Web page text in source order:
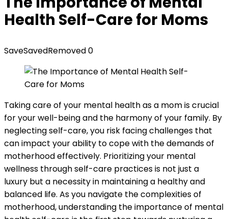
Health Self-Care for Moms
SaveSavedRemoved0
Taking care of your mental health as a mom is crucial
for your well-being and the harmony of your family. By
neglecting self-care, you risk facing challenges that
can impact your ability to cope with the demands of
motherhood effectively. Prioritizing your mental
wellness through self-care practices is not just a
luxury but a necessity in maintaining a healthy and
balanced life. As you navigate the complexities of
motherhood, understanding the importance of mental